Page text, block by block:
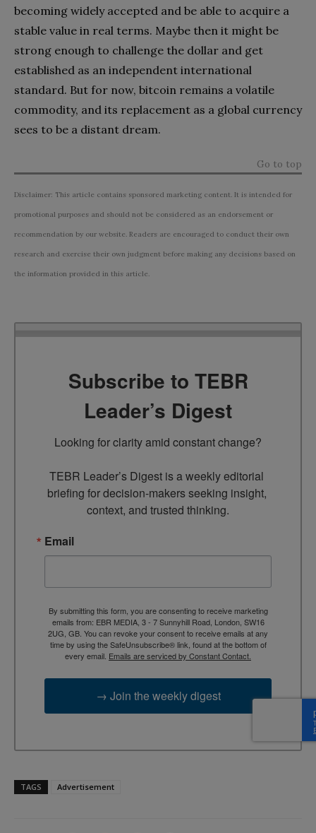
becoming widely accepted and be able to acquire a
stable value in real terms. Maybe then it might be
strong enough to challenge the dollar and get
established as an independent international
standard. But for now, bitcoin remains a volatile
commodity, and its replacement as a global currency
sees to be a distant dream.
Go to top
Disclaimer: This article contains sponsored marketing content. It is intended for
promotional purposes and should not be considered as an endorsement or
recommendation by our website. Readers are encouraged to conduct their own
research and exercise their own judgment before making any decisions based on
the information provided in this article.
Subscribe to TEBR
Leader’s Digest
Looking for clarity amid constant change?
TEBR Leader’s Digest is a weekly editorial
briefing for decision-makers seeking insight,
context, and trusted thinking.
Email
By submitting this form, you are consenting to receive marketing
emails from: EBR MEDIA, 3 - 7 Sunnyhill Road, London, SW16
2UG, GB. You can revoke your consent to receive emails at any
time by using the SafeUnsubscribe® link, found at the bottom of
every email. Emails are serviced by Constant Contact.
→ Join the weekly digest
TAGS Advertisement